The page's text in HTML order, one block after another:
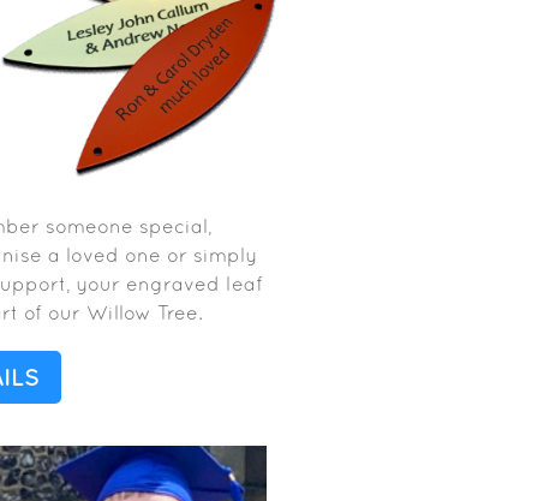
someone special,
a loved one or simply
your engraved leaf
of our Willow Tree.